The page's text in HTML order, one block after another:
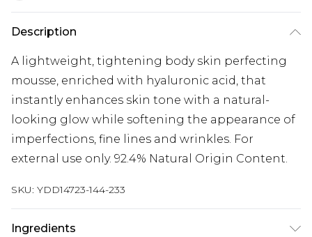
Description
A lightweight, tightening body skin perfecting
mousse, enriched with hyaluronic acid, that
instantly enhances skin tone with a natural-
looking glow while softening the appearance of
imperfections, fine lines and wrinkles. For
external use only. 92.4% Natural Origin Content.
SKU: YDD14723-144-233
Ingredients